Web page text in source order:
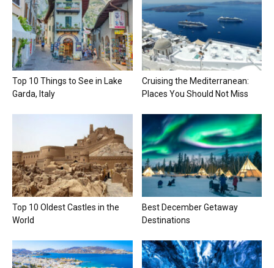
Top 10 Things to See in Lake
Garda, Italy
Cruising the Mediterranean:
Places You Should Not Miss
Top 10 Oldest Castles in the
World
Best December Getaway
Destinations